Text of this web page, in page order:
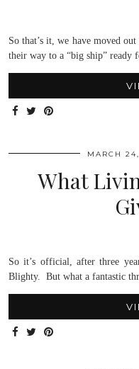
So that’s it, we have moved
their way to a “big ship”
MARCH
What
So it’s official, after three
Blighty. But what a fantastic